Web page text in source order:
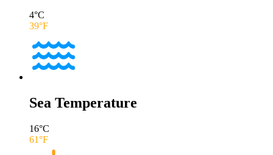
4°C
39°F
Sea Temperature
16°C
61°F